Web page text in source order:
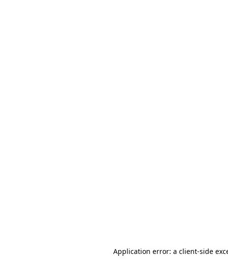
Application error: a client-side